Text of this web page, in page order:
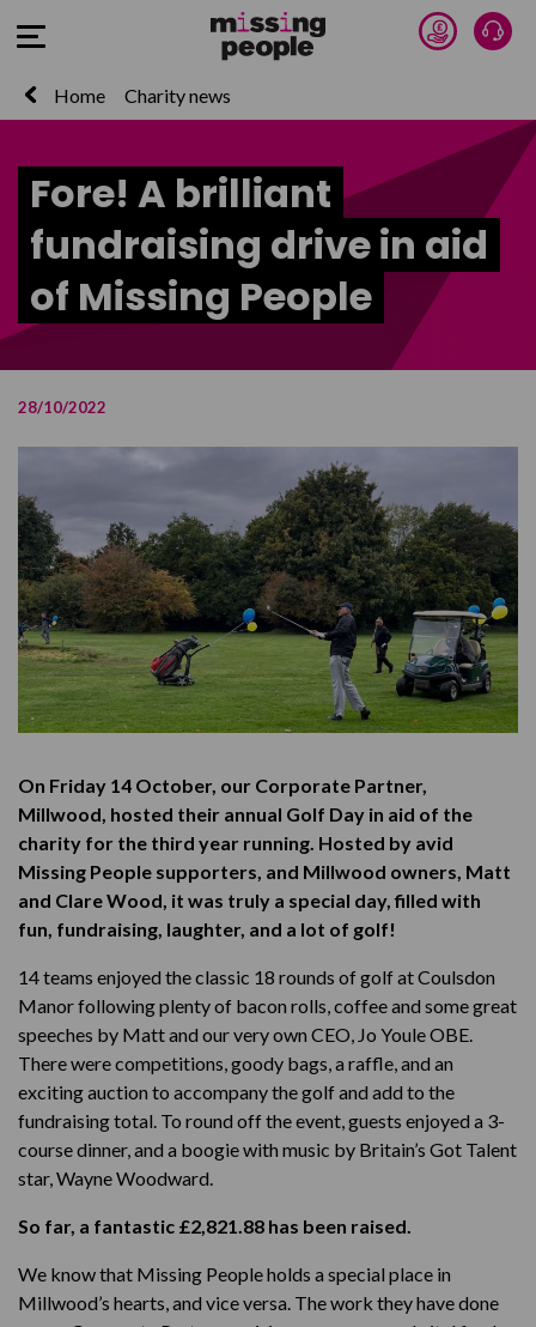
Open Menu Donate
Home Charity news
Fore! A brilliant
fundraising drive in aid
of Missing People
28/10/2022
On Friday 14 October, our Corporate Partner,
Millwood, hosted their annual Golf Day in aid of the
charity for the third year running. Hosted by avid
Missing People supporters, and Millwood owners, Matt
and Clare Wood, it was truly a special day, filled with
fun, fundraising, laughter, and a lot of golf!
14 teams enjoyed the classic 18 rounds of golf at Coulsdon
Manor following plenty of bacon rolls, coffee and some great
speeches by Matt and our very own CEO, Jo Youle OBE.
There were competitions, goody bags, a raffle, and an
exciting auction to accompany the golf and add to the
fundraising total. To round off the event, guests enjoyed a 3-
course dinner, and a boogie with music by Britain’s Got Talent
star, Wayne Woodward.
So far, a fantastic £2,821.88 has been raised.
We know that Missing People holds a special place in
Millwood’s hearts, and vice versa. The work they have done